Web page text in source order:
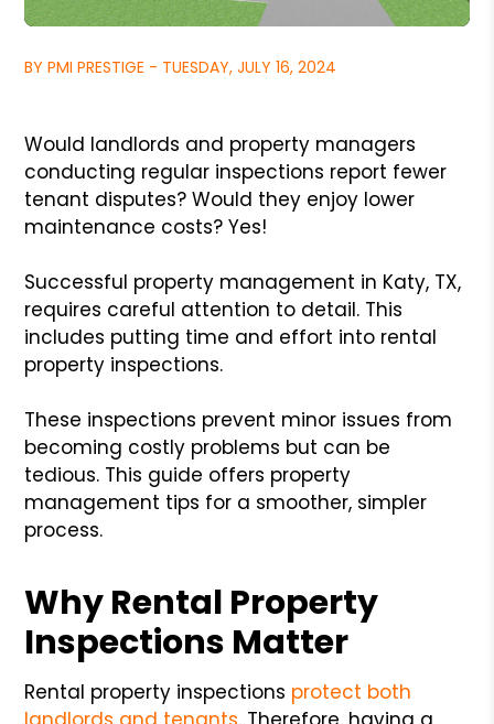
BY PMI PRESTIGE - TUESDAY, JULY 16, 2024
Would landlords and property managers
conducting regular inspections report fewer
tenant disputes? Would they enjoy lower
maintenance costs? Yes!
Successful property management in Katy, TX,
requires careful attention to detail. This
includes putting time and effort into rental
property inspections.
These inspections prevent minor issues from
becoming costly problems but can be
tedious. This guide offers property
management tips for a smoother, simpler
process.
Why Rental Property
Inspections Matter
Rental property inspections protect both